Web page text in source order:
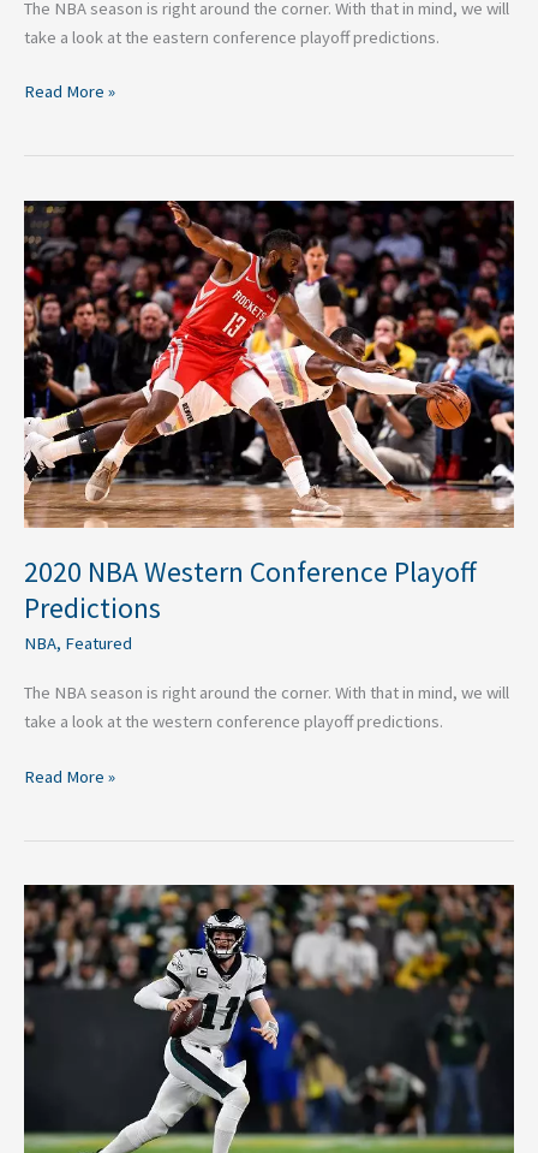
The NBA season is right around the corner. With that in mind, we will
take a look at the eastern conference playoff predictions.
Read More »
2020 NBA Western Conference Playoff
Predictions
NBA, Featured
The NBA season is right around the corner. With that in mind, we will
take a look at the western conference playoff predictions.
2020
NBA
Western
Conference
Playoff
Predictions
Read More »
Boom
or
Doom
Predictions
For
NFL’s
Teams